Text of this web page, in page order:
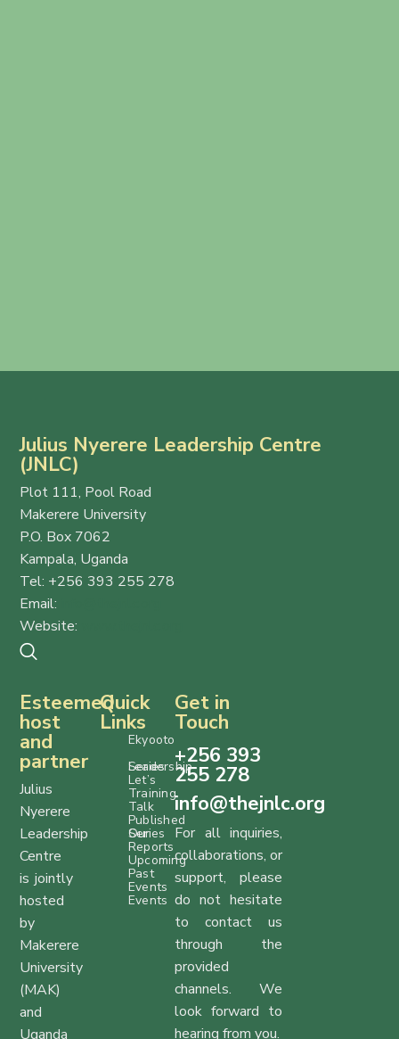
Julius Nyerere Leadership Centre
(JNLC)
Plot 111, Pool Road
Makerere University
P.O. Box 7062
Kampala, Uganda
Tel: +256 393 255 278
Email:
Website:
Esteemed
host
and
partner
Julius
Nyerere
Leadership
Centre
is jointly
hosted
by
Makerere
University
(MAK)
and
Uganda
Quick
Links
Ekyooto
Series
Leadership
Training
Let’s
Talk
Series
Published
Reports
Our
Upcoming
Events
Past
Events
Get in
Touch
+256 393
255 278
info@thejnlc.org
For all inquiries,
collaborations, or
support, please
do not hesitate
to contact us
through the
provided
channels. We
look forward to
hearing from you.